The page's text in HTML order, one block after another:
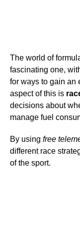
The world of
fascinating one,
for ways to gain an
aspect of this is
decisions about
manage fuel
By using free
different race
of the sport.